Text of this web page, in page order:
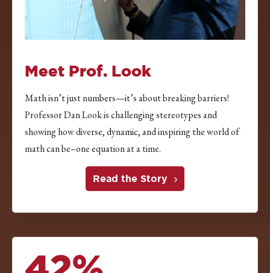
Meet Prof. Look
Math isn’t just numbers—it’s about breaking barriers!
Professor Dan Look is challenging stereotypes and
showing how diverse, dynamic, and inspiring the world of
math can be–one equation at a time.
Read the Story